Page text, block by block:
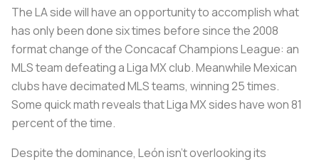
The LA side will have an opportunity to accomplish what
has only been done six times before since the 2008
format change of the Concacaf Champions League: an
MLS team defeating a Liga MX club. Meanwhile Mexican
clubs have decimated MLS teams, winning 25 times.
Some quick math reveals that Liga MX sides have won 81
percent of the time.
Despite the dominance, León isn’t overlooking its